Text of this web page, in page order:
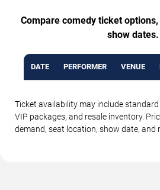
Compare comedy ticket
show dates.
DATE PERFORMER VENUE
Ticket availability may include
VIP packages, and resale inventory.
demand, seat location, show date, and